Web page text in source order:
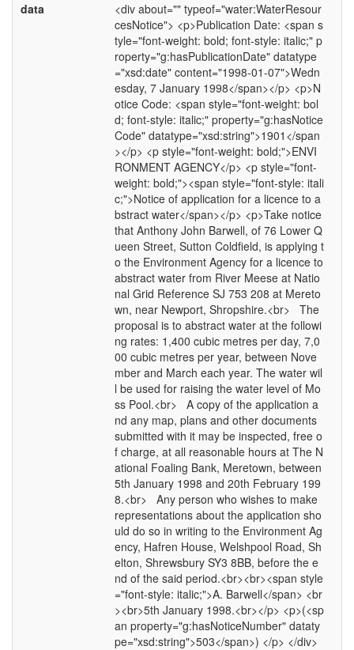
data
<div about="" typeof="water:WaterResour
cesNotice"> <p>Publication Date: <span s
tyle="font-weight: bold; font-style: italic;" p
roperty="g:hasPublicationDate" datatype
="xsd:date" content="1998-01-07">Wedn
esday, 7 January 1998</span></p> <p>N
otice Code: <span style="font-weight: bol
d; font-style: italic;" property="g:hasNotice
Code" datatype="xsd:string">1901</span
></p> <p style="font-weight: bold;">ENVI
RONMENT AGENCY</p> <p style="font-
weight: bold;"><span style="font-style: itali
c;">Notice of application for a licence to a
bstract water</span></p> <p>Take notice
that Anthony John Barwell, of 76 Lower Q
ueen Street, Sutton Coldfield, is applying t
o the Environment Agency for a licence to
abstract water from River Meese at Natio
nal Grid Reference SJ 753 208 at Mereto
wn, near Newport, Shropshire.<br> The
proposal is to abstract water at the followi
ng rates: 1,400 cubic metres per day, 7,0
00 cubic metres per year, between Nove
mber and March each year. The water wil
l be used for raising the water level of Mo
ss Pool.<br> A copy of the application a
nd any map, plans and other documents
submitted with it may be inspected, free o
f charge, at all reasonable hours at The N
ational Foaling Bank, Meretown, between
5th January 1998 and 20th February 199
8.<br> Any person who wishes to make
representations about the application sho
uld do so in writing to the Environment Ag
ency, Hafren House, Welshpool Road, Sh
elton, Shrewsbury SY3 8BB, before the e
nd of the said period.<br><br><span style
="font-style: italic;">A. Barwell</span> <br
><br>5th January 1998.<br></p> <p>(<sp
an property="g:hasNoticeNumber" dataty
pe="xsd:string">503</span>) </p> </div>